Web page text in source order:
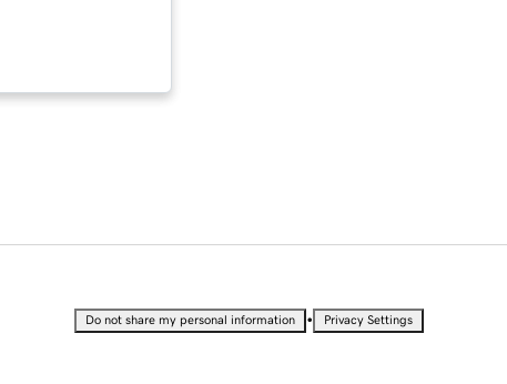
Do not share my personal information • Privacy Settings